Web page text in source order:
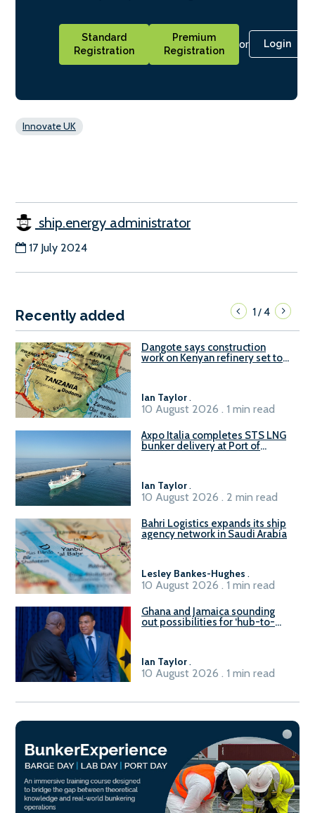
Standard
Registration
Premium
Registration
or Login
Innovate UK
ship.energy administrator
17 July 2024
Recently added 1/4
Dangote says construction
work on Kenyan refinery set to
Ian Taylor.
10 August 2026 . 1 min read
Axpo Italia completes STS LNG
bunker delivery at Port of
Ian Taylor.
10 August 2026 . 2 min read
Bahri Logistics expands its ship
agency network in Saudi Arabia
Lesley Bankes-Hughes .
10 August 2026 . 1 min read
Ghana and Jamaica sounding
out possibilities for ‘hub-to-
Ian Taylor.
10 August 2026 . 1 min read